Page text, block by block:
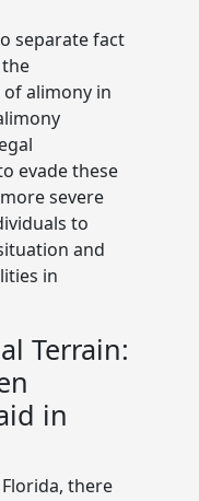
separate fact
alimony in
evade these
severe
to
and
in
Terrain:
in
there